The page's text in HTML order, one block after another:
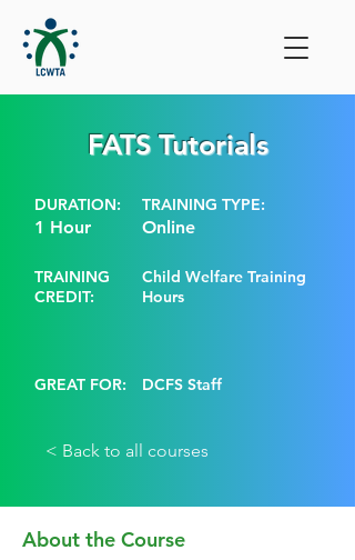
FATS Tutorials
DURATION:
1 Hour
TRAINING TYPE:
Online
TRAINING
CREDIT:
Child Welfare Training
Hours
GREAT FOR: DCFS Staff
< Back to all courses
About the Course